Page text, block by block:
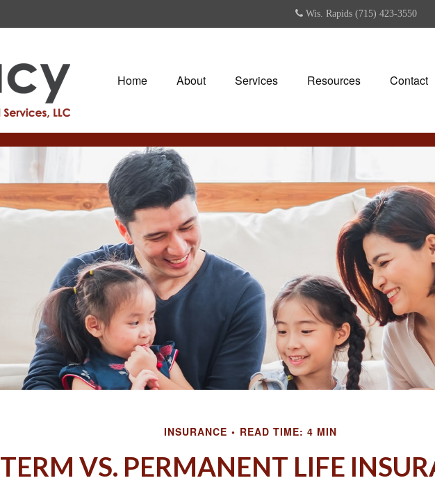
Wis. Rapids (715) 423-3550
Home About Services Resources Contact
INSURANCE READ TIME: 4 MIN
TERM VS. PERMANENT LIFE